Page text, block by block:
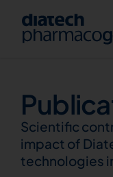
Scientific
impact of
technologies